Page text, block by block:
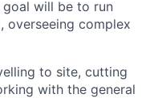
will be to run
overseeing complex
to site, cutting
with the general